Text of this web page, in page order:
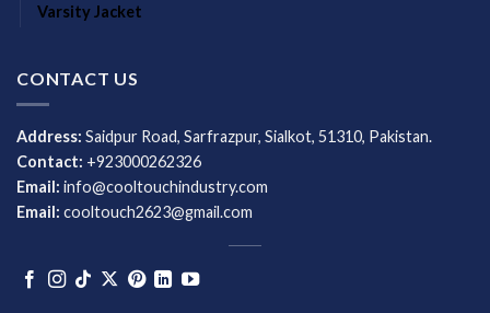
Varsity Jacket
CONTACT US
Address: Saidpur Road, Sarfrazpur, Sialkot, 51310, Pakistan.
Contact: +923000262326
Email: info@cooltouchindustry.com
Email: cooltouch2623@gmail.com